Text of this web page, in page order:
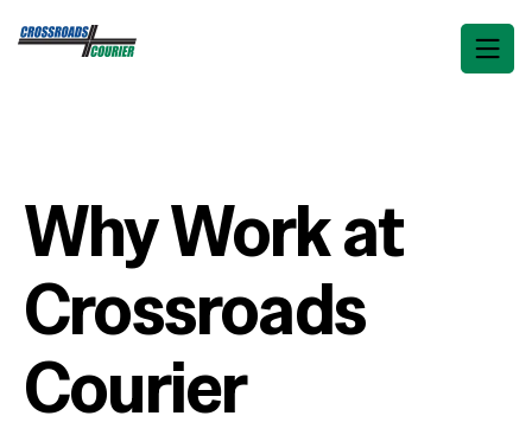
Why Work at
Crossroads
Courier